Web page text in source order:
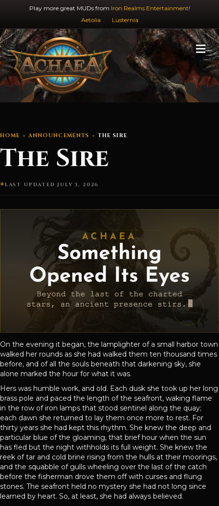
Play more great MUDs from Iron Realms Entertainment!
Aetolia
Lusternia
HOME ANNOUNCEMENTS THE SIRE
The Sire
LAST UPDATED JULY 3, 2026
On the evening it began, the lamplighter of a small harbor town
walked her rounds as she had walked them ten thousand times
before, and of all the souls beneath that darkening sky, she
alone marked the hour for what it was.
Hers was humble work, and old. Each dusk she took up her long
brass pole and paced the length of the seafront, waking flame
in the row of iron lamps that stood sentinel along the quay;
each dawn she returned to lay them once more to rest. For
thirty years she had kept this rhythm. She knew the deep and
particular blue of the gloaming, that brief hour when the sun
has fled but the night withholds its full weight. She knew the
reek of tar and cold brine rising from the hulls at their moorings,
and the squabble of gulls wheeling over the last of the catch
before the fisherman drove them off with curses and flung
stones. The seafront held no mystery she had not long since
learned by heart. So, at least, she had always believed.